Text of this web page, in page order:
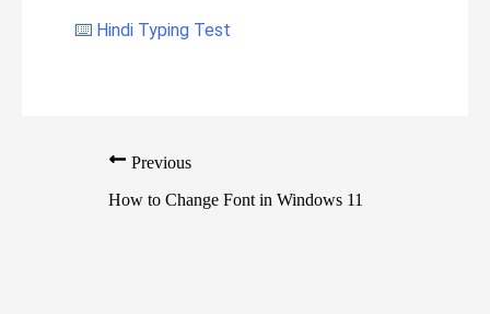
⌨️ Hindi Typing Test
Previous
How to Change Font in Windows 11